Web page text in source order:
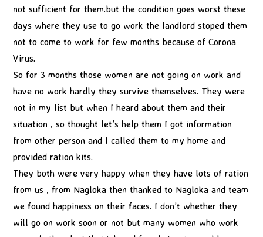
not sufficient for them.but the condition goes worst these
days where they use to go work the landlord stoped them
not to come to work for few months because of Corona
Virus.
So for 3 months those women are not going on work and
have no work hardly they survive themselves. They were
not in my list but when I heard about them and their
situation , so thought let’s help them I got information
from other person and I called them to my home and
provided ration kits.
They both were very happy when they have lots of ration
from us , from Nagloka then thanked to Nagloka and team
we found happiness on their faces. I don’t whether they
will go on work soon or not but many women who work